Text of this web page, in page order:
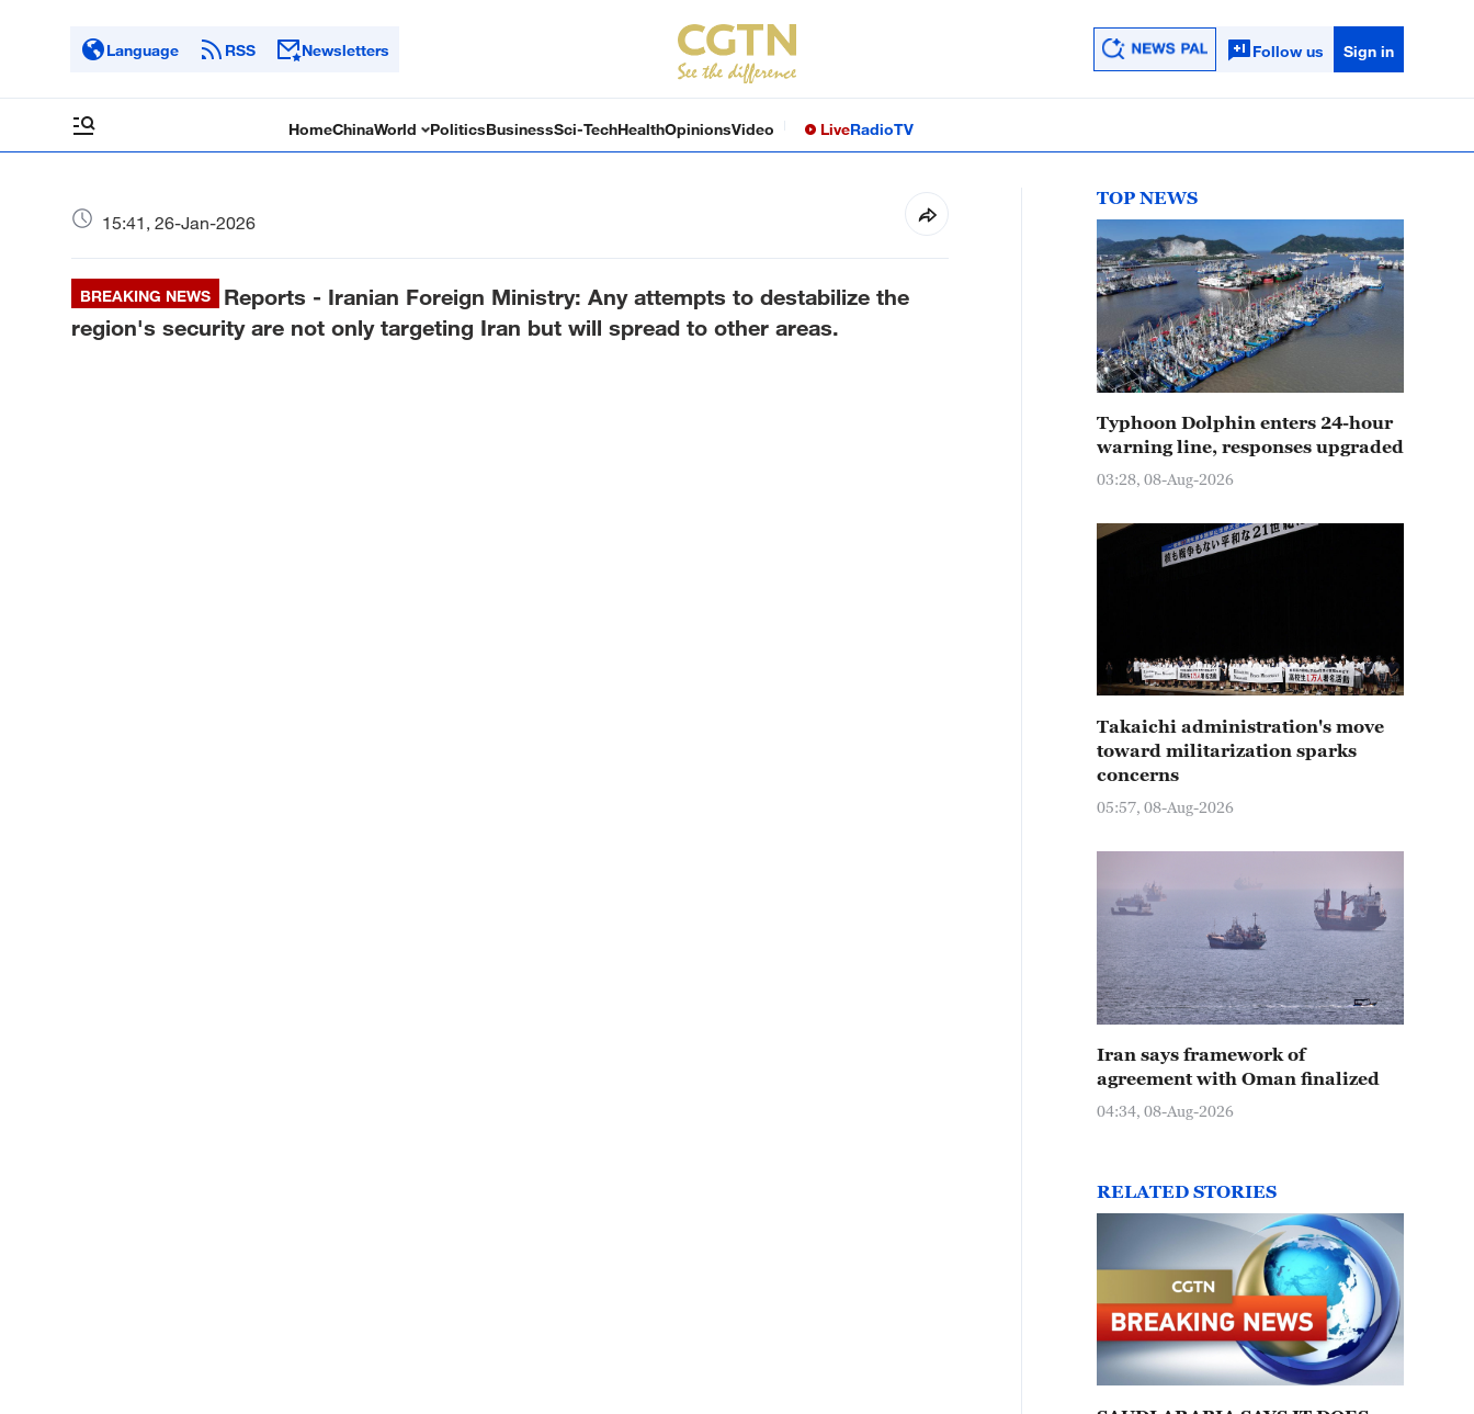
Language RSS Newsletters Follow us Sign in
HomeChinaWorld PoliticsBusinessSci-TechHealthOpinionsVideo LiveRadioTV
15:41, 26-Jan-2026
BREAKING NEWS
Reports - Iranian Foreign Ministry: Any attempts to destabilize the
region's security are not only targeting Iran but will spread to other areas.
TOP NEWS
Typhoon Dolphin enters 24-hour
warning line, responses upgraded
03:28, 08-Aug-2026
Takaichi administration's move
toward militarization sparks
concerns
05:57, 08-Aug-2026
Iran says framework of
agreement with Oman finalized
04:34, 08-Aug-2026
RELATED STORIES